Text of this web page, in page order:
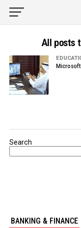
All posts
Microsoft
Search
BANKING & FINANCE